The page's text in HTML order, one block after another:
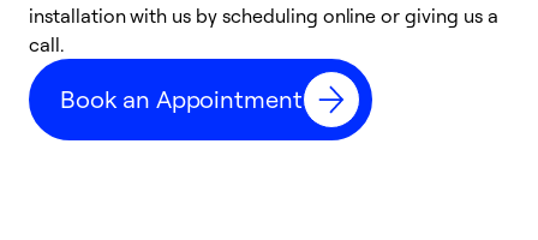
installation with us by scheduling online or giving us a
call.
Book an Appointment